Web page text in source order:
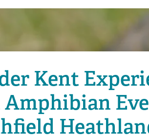
Kent
Amphibian